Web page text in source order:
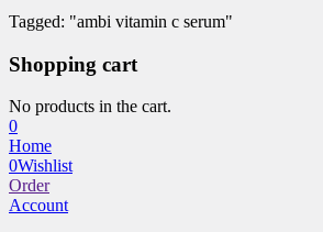
Tagged: "ambi vitamin c serum"
Shopping cart
No products in the cart.
0
Home
0Wishlist
Order
Account